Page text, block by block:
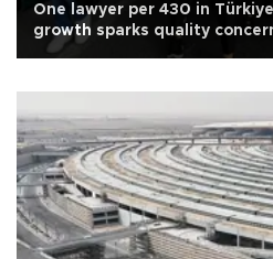
One lawyer per 430 in
growth sparks quality